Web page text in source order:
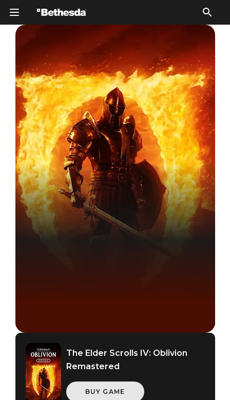
The Elder Scrolls IV: Oblivion Remastered
The Elder Scrolls IV: Oblivion
Remastered
BUY GAME